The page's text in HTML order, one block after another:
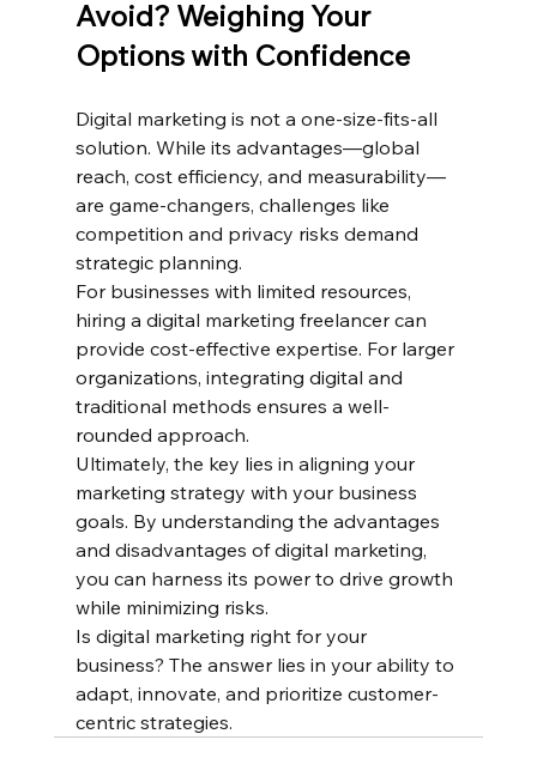
Avoid? Weighing Your
Options with Confidence
Digital marketing is not a one-size-fits-all
solution. While its advantages—global
reach, cost efficiency, and measurability—
are game-changers, challenges like
competition and privacy risks demand
strategic planning.
For businesses with limited resources,
hiring a digital marketing freelancer can
provide cost-effective expertise. For larger
organizations, integrating digital and
traditional methods ensures a well-
rounded approach.
Ultimately, the key lies in aligning your
marketing strategy with your business
goals. By understanding the advantages
and disadvantages of digital marketing,
you can harness its power to drive growth
while minimizing risks.
Is digital marketing right for your
business? The answer lies in your ability to
adapt, innovate, and prioritize customer-
centric strategies.